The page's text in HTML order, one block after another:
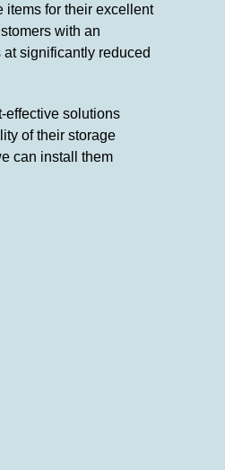
items for their excellent
with an
significantly reduced
effective solutions
of their storage
can install them